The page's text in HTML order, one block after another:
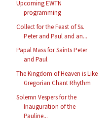
Upcoming EWTN
programming
Collect for the Feast of Ss.
Peter and Paul and an...
Papal Mass for Saints Peter
and Paul
The Kingdom of Heaven is Like
Gregorian Chant Rhythm
Solemn Vespers for the
Inauguration of the
Pauline...